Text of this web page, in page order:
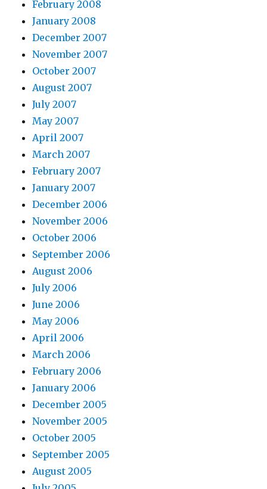
February 2008
January 2008
December 2007
November 2007
October 2007
August 2007
July 2007
May 2007
April 2007
March 2007
February 2007
January 2007
December 2006
November 2006
October 2006
September 2006
August 2006
July 2006
June 2006
May 2006
April 2006
March 2006
February 2006
January 2006
December 2005
November 2005
October 2005
September 2005
August 2005